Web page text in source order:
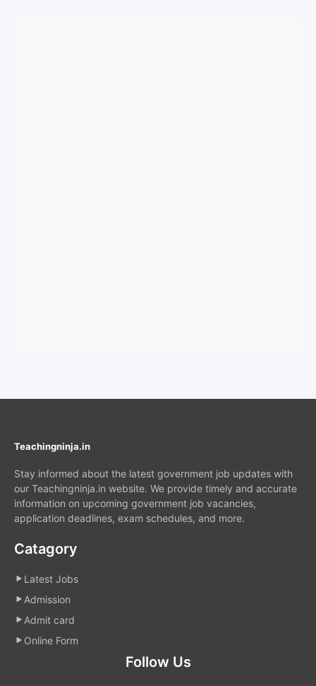
Teachingninja.in
Stay informed about the latest government job updates with
our Teachingninja.in website. We provide timely and accurate
information on upcoming government job vacancies,
application deadlines, exam schedules, and more.
Catagory
Latest Jobs
Admission
Admit card
Online Form
Follow Us